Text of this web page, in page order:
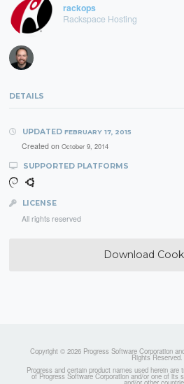
rackops
Rackspace Hosting
DETAILS
UPDATED FEBRUARY 17, 2015
Created on October 9, 2014
SUPPORTED PLATFORMS
LICENSE
All rights reserved
Download
Copyright © 2026 Progress Software Corporation
Rights Reserved.
Progress and certain product names used herein are
of Progress Software Corporation and/or one of its